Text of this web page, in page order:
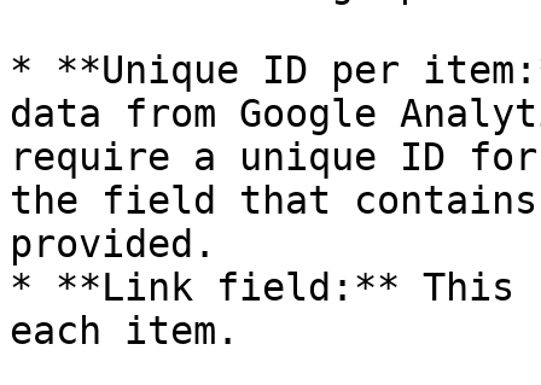
* **Unique ID per
data from Google
require a unique ID
the field that
provided.
* **Link field:** This
each item.